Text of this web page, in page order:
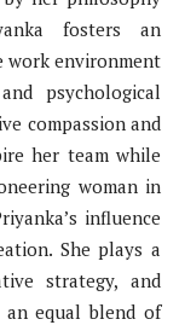
fosters an
work environment
psychological
compassion and
her team while
woman in
influence
She plays a
strategy, and
an equal blend of